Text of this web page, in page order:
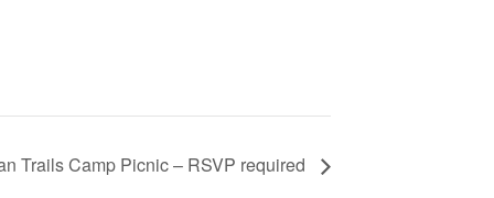
Trails Camp Picnic – RSVP required